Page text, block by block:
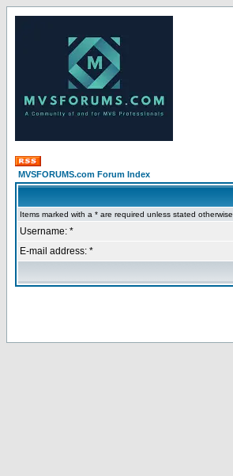
MVSFORUMS.com Forum Index
Items marked with a * are required unless stated otherwise.
Username: *
E-mail address: *